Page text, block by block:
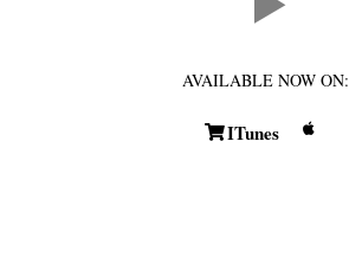
AVAILABLE NOW ON:
ITunes